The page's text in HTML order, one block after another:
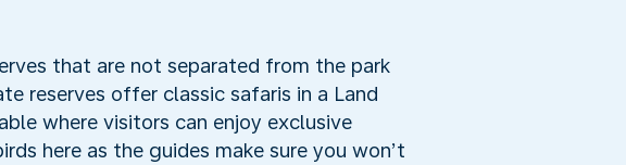
that are not separated from the park
reserves offer classic safaris in a Land
where visitors can enjoy exclusive
here as the guides make sure you won’t